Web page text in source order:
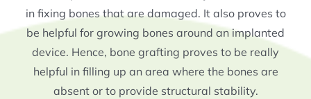
in fixing bones that are damaged. It also proves to
be helpful for growing bones around an implanted
device. Hence, bone grafting proves to be really
helpful in filling up an area where the bones are
absent or to provide structural stability.